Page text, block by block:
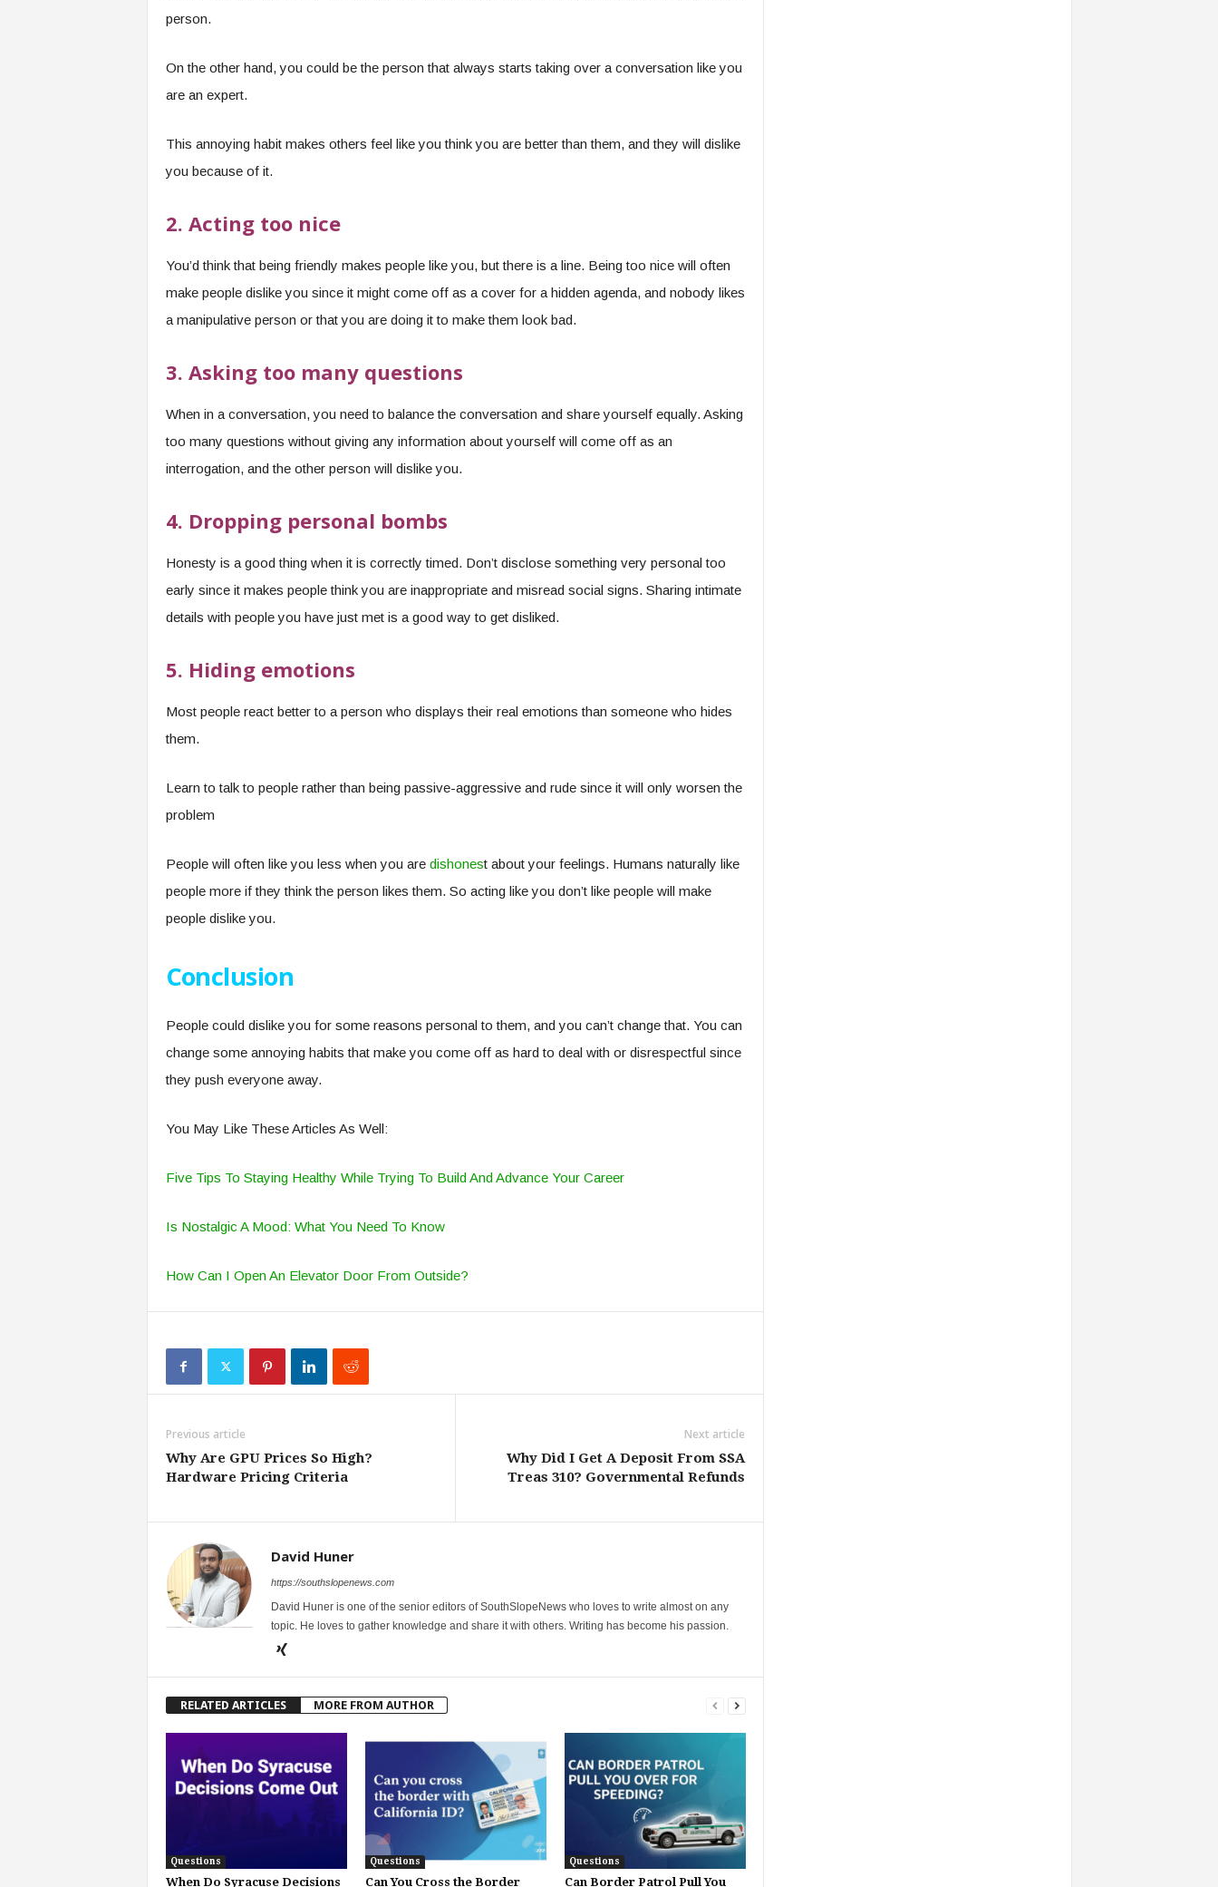
person.
On the other hand, you could be the person that always starts taking over a conversation like you
are an expert.
This annoying habit makes others feel like you think you are better than them, and they will dislike
you because of it.
2. Acting too nice
You’d think that being friendly makes people like you, but there is a line. Being too nice will often
make people dislike you since it might come off as a cover for a hidden agenda, and nobody likes
a manipulative person or that you are doing it to make them look bad.
3. Asking too many questions
When in a conversation, you need to balance the conversation and share yourself equally. Asking
too many questions without giving any information about yourself will come off as an
interrogation, and the other person will dislike you.
4. Dropping personal bombs
Honesty is a good thing when it is correctly timed. Don’t disclose something very personal too
early since it makes people think you are inappropriate and misread social signs. Sharing intimate
details with people you have just met is a good way to get disliked.
5. Hiding emotions
Most people react better to a person who displays their real emotions than someone who hides
them.
Learn to talk to people rather than being passive-aggressive and rude since it will only worsen the
problem
People will often like you less when you are dishonest about your feelings. Humans naturally like
people more if they think the person likes them. So acting like you don’t like people will make
people dislike you.
Conclusion
People could dislike you for some reasons personal to them, and you can’t change that. You can
change some annoying habits that make you come off as hard to deal with or disrespectful since
they push everyone away.
You May Like These Articles As Well:
Five Tips To Staying Healthy While Trying To Build And Advance Your Career
Is Nostalgic A Mood: What You Need To Know
How Can I Open An Elevator Door From Outside?
Previous article
Why Are GPU Prices So High?
Hardware Pricing Criteria
Next article
Why Did I Get A Deposit From SSA
Treas 310? Governmental Refunds
David Huner
https://southslopenews.com
David Huner is one of the senior editors of SouthSlopeNews who loves to write almost on any
topic. He loves to gather knowledge and share it with others. Writing has become his passion.
RELATED ARTICLES MORE FROM AUTHOR
Questions
When Do Syracuse Decisions
Questions
Can You Cross the Border
Questions
Can Border Patrol Pull You